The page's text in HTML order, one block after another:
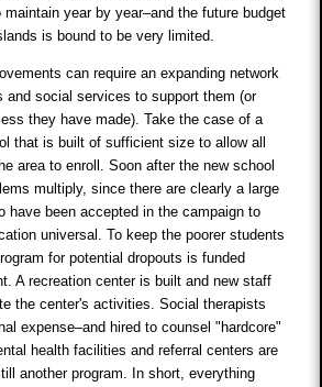
year by year–and the future budget
is bound to be very limited.
can require an expanding network
and social services to support them (or
they have made). Take the case of a
that is built of sufficient size to allow all
area to enroll. Soon after the new school
multiply, since there are clearly a large
have been accepted in the campaign to
universal. To keep the poorer students
for potential dropouts is funded
A recreation center is built and new staff
the center's activities. Social therapists
expense–and hired to counsel "hardcore"
health facilities and referral centers are
another program. In short, everything